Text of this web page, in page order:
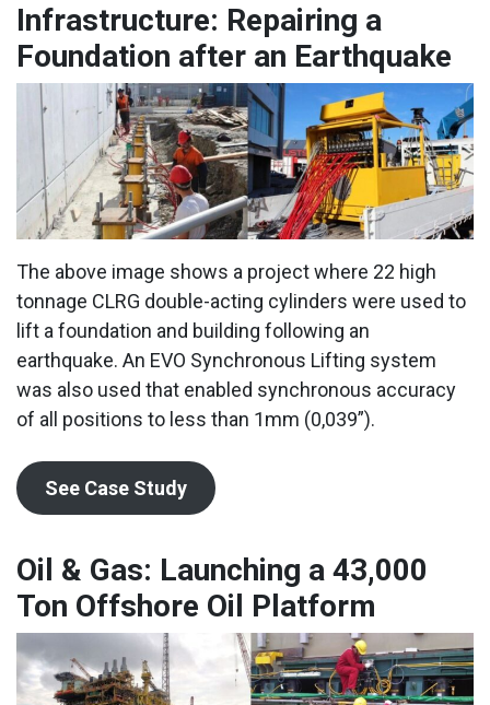
Infrastructure: Repairing a
Foundation after an Earthquake
The above image shows a project where 22 high
tonnage CLRG double-acting cylinders were used to
lift a foundation and building following an
earthquake. An EVO Synchronous Lifting system
was also used that enabled synchronous accuracy
of all positions to less than 1mm (0,039”).
See Case Study
Oil & Gas: Launching a 43,000
Ton Offshore Oil Platform